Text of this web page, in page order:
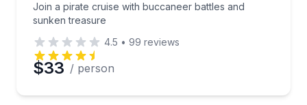
Join a pirate cruise with buccaneer battles and
sunken treasure
4.5 • 99 reviews
$33 / person